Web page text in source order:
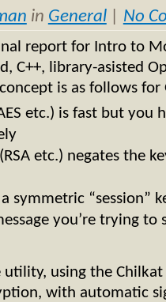
in General| No
report for Intro to
C++, library-asisted
is as follows for
etc.) is fast but you
etc.) negates the
symmetric “session”
you’re trying to
using the
with automatic